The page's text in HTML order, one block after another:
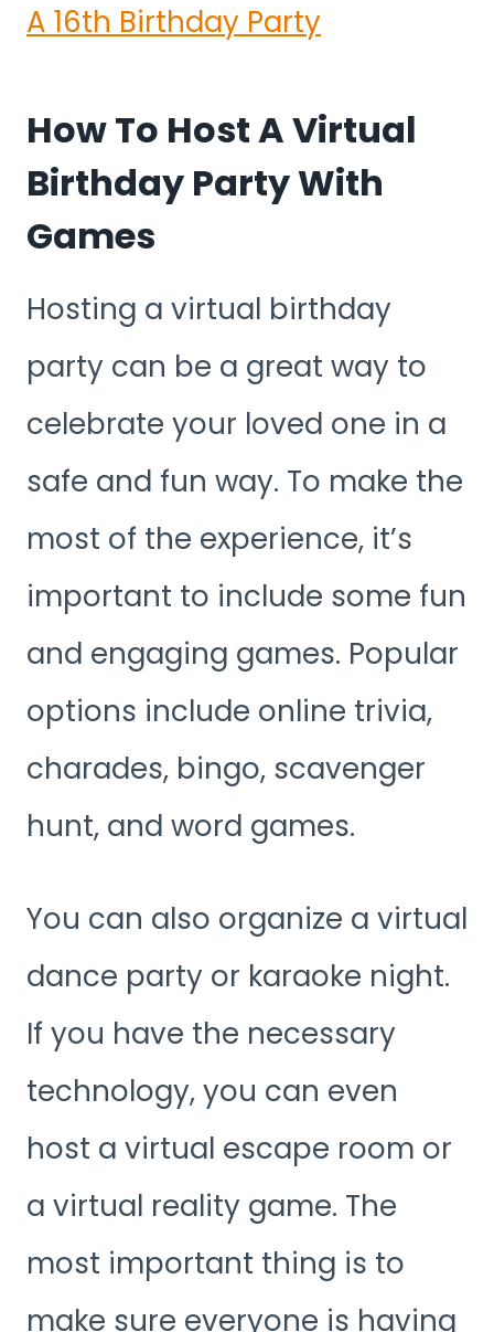
A 16th Birthday Party
How To Host A Virtual
Birthday Party With
Games
Hosting a virtual birthday
party can be a great way to
celebrate your loved one in a
safe and fun way. To make the
most of the experience, it’s
important to include some fun
and engaging games. Popular
options include online trivia,
charades, bingo, scavenger
hunt, and word games.
You can also organize a virtual
dance party or karaoke night.
If you have the necessary
technology, you can even
host a virtual escape room or
a virtual reality game. The
most important thing is to
make sure everyone is having